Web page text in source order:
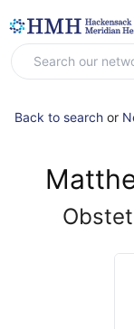
Back to search or